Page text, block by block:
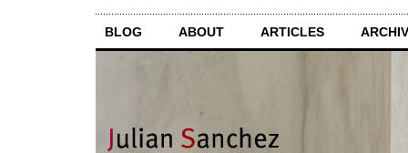
BLOG ABOUT ARTICLES